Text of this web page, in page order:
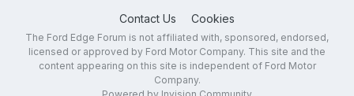
Contact Us Cookies
The Ford Edge Forum is not affiliated with, sponsored, endorsed,
licensed or approved by Ford Motor Company. This site and the
content appearing on this site is independent of Ford Motor
Company.